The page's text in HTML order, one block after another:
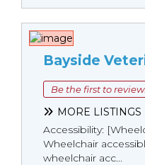
Bayside
Be the first to
MORE LISTINGS
Accessibility:
Wheelchair
wheelchair acc...